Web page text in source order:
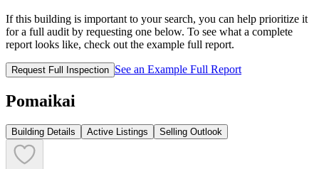
If this building is important to your search, you can help prioritize it
for a full audit by requesting one below. To see what a complete
report looks like, check out the example full report.
Request Full Inspection See an Example Full Report
Pomaikai
Building Details Active Listings Selling Outlook